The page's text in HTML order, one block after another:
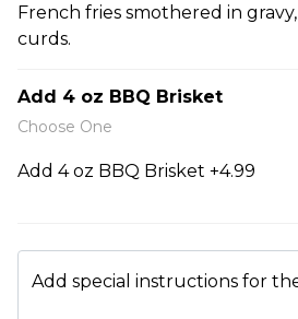
Whole fresh mushrooms coated with
with your choice of dip.
$14.99
Breaded and stuffed with gooey
French fries smothered in
curds.
Add 4 oz BBQ Brisket
Choose One
Add 4 oz BBQ Brisket +4.99
Add special instructions for